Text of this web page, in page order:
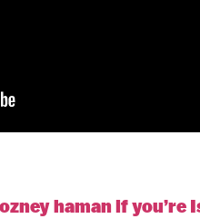
haman if you’re